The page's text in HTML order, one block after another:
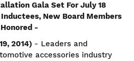
Gala Set For July 18
New Board Members
Honored -
2014) - Leaders and
accessories industry